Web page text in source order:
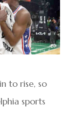
to rise, so
sports